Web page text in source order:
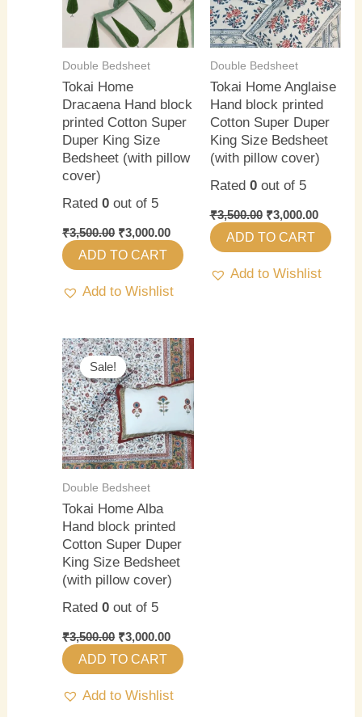
Double Bedsheet
Tokai Home
Dracaena Hand block
printed Cotton Super
Duper King Size
Bedsheet (with pillow
cover)
Rated0 out of 5
₹3,500.00 ₹3,000.00
ADD TO CART
Add to Wishlist
Double Bedsheet
Tokai Home Anglaise
Hand block printed
Cotton Super Duper
King Size Bedsheet
(with pillow cover)
Rated 0out of 5
₹3,500.00 ₹3,000.00
ADD TO CART
Add to Wishlist
Sale!
Sale!
Double Bedsheet
Tokai Home Alba
Hand block printed
Cotton Super Duper
King Size Bedsheet
(with pillow cover)
Rated0 out of 5
₹3,500.00
Original
price
was:
₹3,500.00.
₹3,000.00
Current
price
is:
₹3,000.00.
ADD TO CART
Add to Wishlist